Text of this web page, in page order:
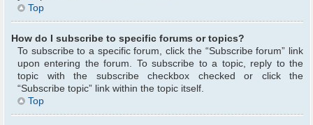
Top
How do I subscribe to specific forums or topics?
To subscribe to a specific forum, click the “Subscribe forum” link
upon entering the forum. To subscribe to a topic, reply to the
topic with the subscribe checkbox checked or click the
“Subscribe topic” link within the topic itself.
Top